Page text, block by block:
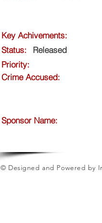
Key Achivements:
Priority:
Crime Accused:
Status: Released
Sponsor Name:
© Designed and Powered by